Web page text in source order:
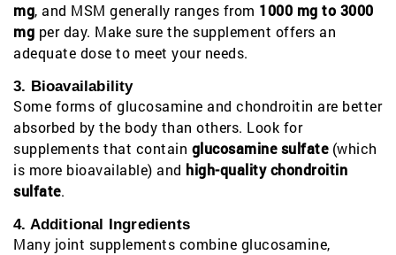
mg, and MSM generally ranges from 1000 mg to 3000
mg per day. Make sure the supplement offers an
adequate dose to meet your needs.
3. Bioavailability
Some forms of glucosamine and chondroitin are better
absorbed by the body than others. Look for
supplements that contain glucosamine sulfate(which
is more bioavailable) and high-quality chondroitin
sulfate.
4. Additional Ingredients
Many joint supplements combine glucosamine,